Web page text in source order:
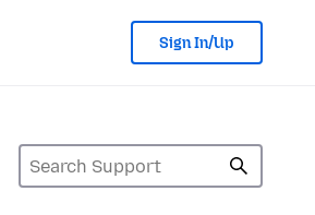
Sign In/Up